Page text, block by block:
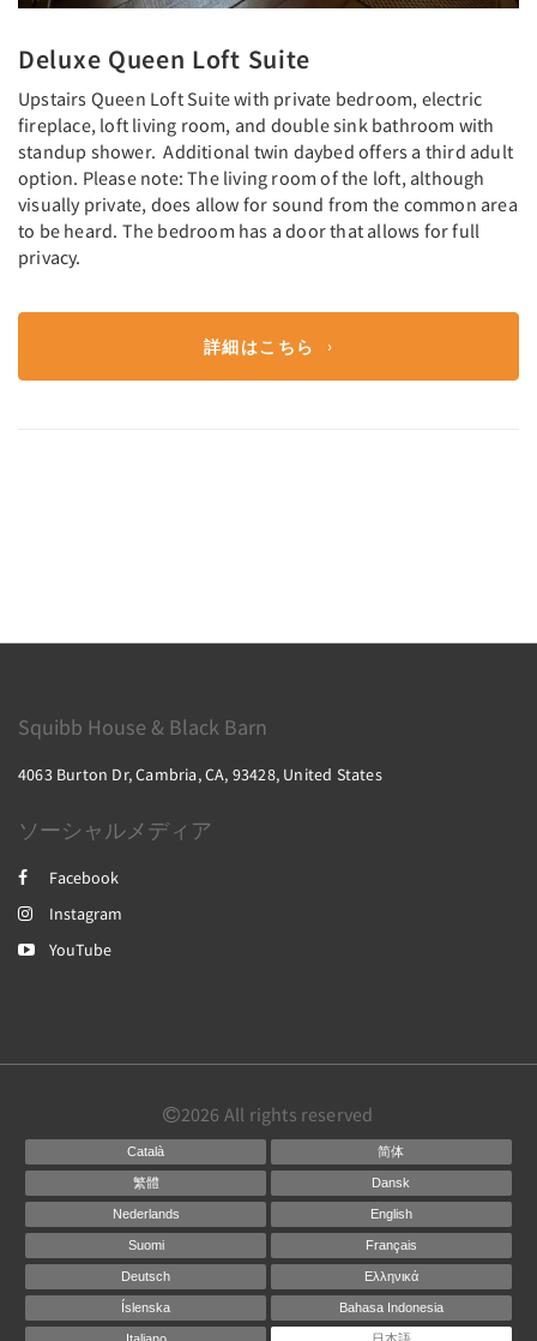
Deluxe Queen Loft Suite
Upstairs Queen Loft Suite with private bedroom, electric
fireplace, loft living room, and double sink bathroom with
standup shower. Additional twin daybed offers a third adult
option. Please note: The living room of the loft, although
visually private, does allow for sound from the common area
to be heard. The bedroom has a door that allows for full
privacy.
詳細はこちら
Squibb House & Black Barn
4063 Burton Dr, Cambria, CA, 93428, United States
ソーシャルメディア
Facebook
Instagram
YouTube
2026 All rights reserved
Català 简体
繁體 Dansk
Nederlands English
Suomi Français
Deutsch Ελληνικά
Íslenska Bahasa Indonesia